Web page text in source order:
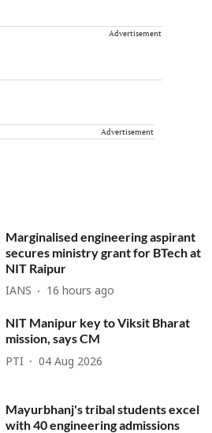
Advertisement
Advertisement
Marginalised engineering aspirant
secures ministry grant for BTech at
NIT Raipur
IANS 16 hours ago
NIT Manipur key to Viksit Bharat
mission, says CM
PTI 04 Aug 2026
Mayurbhanj's tribal students excel
with 40 engineering admissions